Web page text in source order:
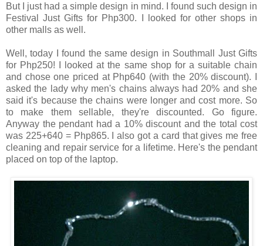
But I just had a simple design in mind. I found such design in
Festival Just Gifts for Php300. I looked for other shops in
other malls as well.
Well, today I found the same design in Southmall Just Gifts
for Php250! I looked at the same shop for a suitable chain
and chose one priced at Php640 (with the 20% discount). I
asked the lady why men's chains always had 20% and she
said it's because the chains were longer and cost more. So
to make them sellable, they're discounted. Go figure.
Anyway the pendant had a 10% discount and the total cost
was 225+640 = Php865. I also got a card that gives me free
cleaning and repair service for a lifetime. Here's the pendant
placed on top of the laptop.